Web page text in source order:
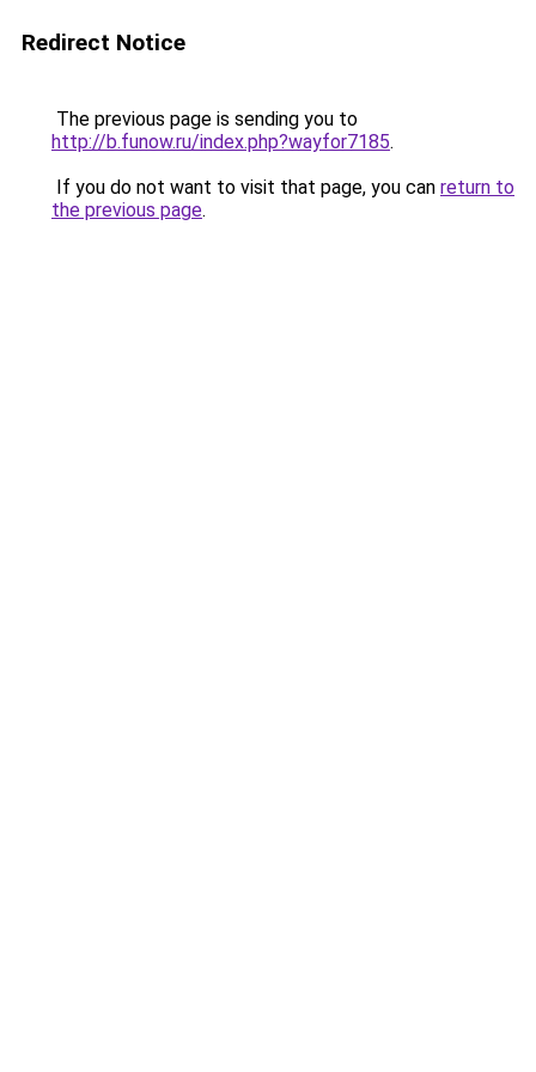
Redirect Notice
The previous page is sending you to
http://b.funow.ru/index.php?wayfor7185.
If you do not want to visit that page, you can return to
the previous page.